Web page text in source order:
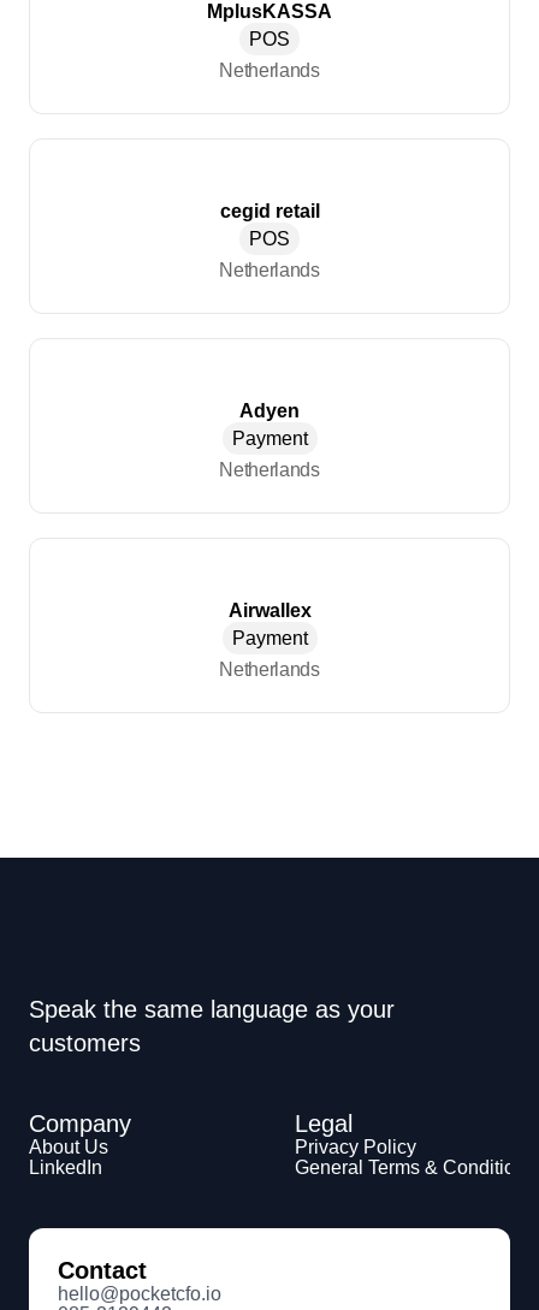
MplusKASSA
POS
Netherlands
cegid retail
POS
Netherlands
Adyen
Payment
Netherlands
Airwallex
Payment
Netherlands
Speak the same language as your
customers
Company
About Us
LinkedIn
Legal
Privacy Policy
General Terms & Conditions
Contact
hello@pocketcfo.io